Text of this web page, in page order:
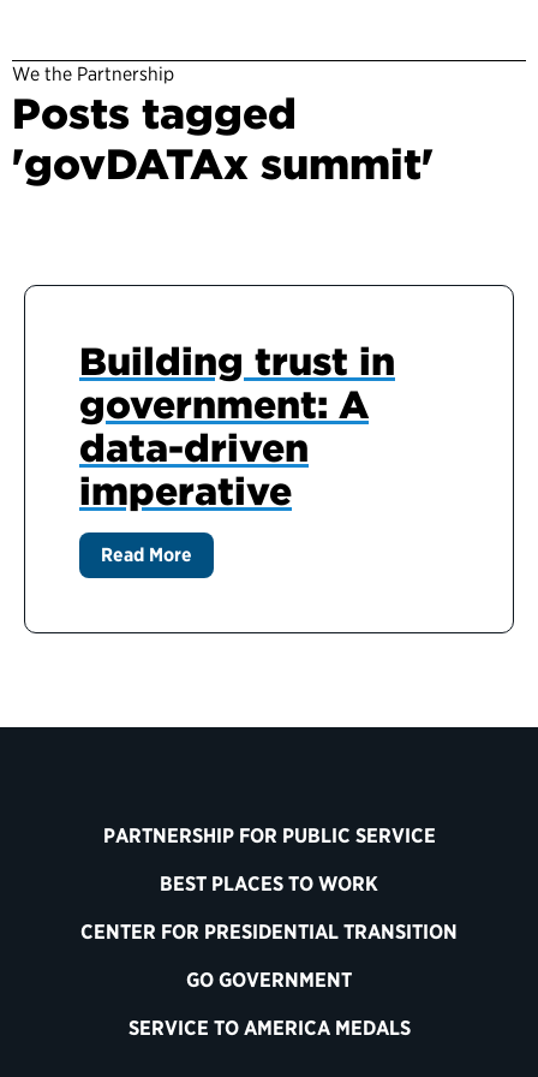
We the Partnership
Posts tagged
'govDATAx summit'
Building trust in
government: A
data-driven
imperative
Read More
PARTNERSHIP FOR PUBLIC SERVICE
BEST PLACES TO WORK
CENTER FOR PRESIDENTIAL TRANSITION
GO GOVERNMENT
SERVICE TO AMERICA MEDALS